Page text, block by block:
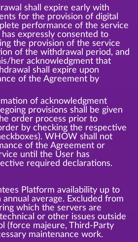
shall expire early with
for the provision of digital
performance of the service
expressly consented to
the provision of the service
of the withdrawal period, and
her acknowledgment that
shall expire upon
of the Agreement by
of acknowledgment
provisions shall be given
order process prior to
by checking the respective
WHOW shall not
of the Agreement or
until the User has
required declarations.
Platform availability up to
average. Excluded from
which the servers are
or other issues outside
(force majeure, Third-Party
maintenance work.